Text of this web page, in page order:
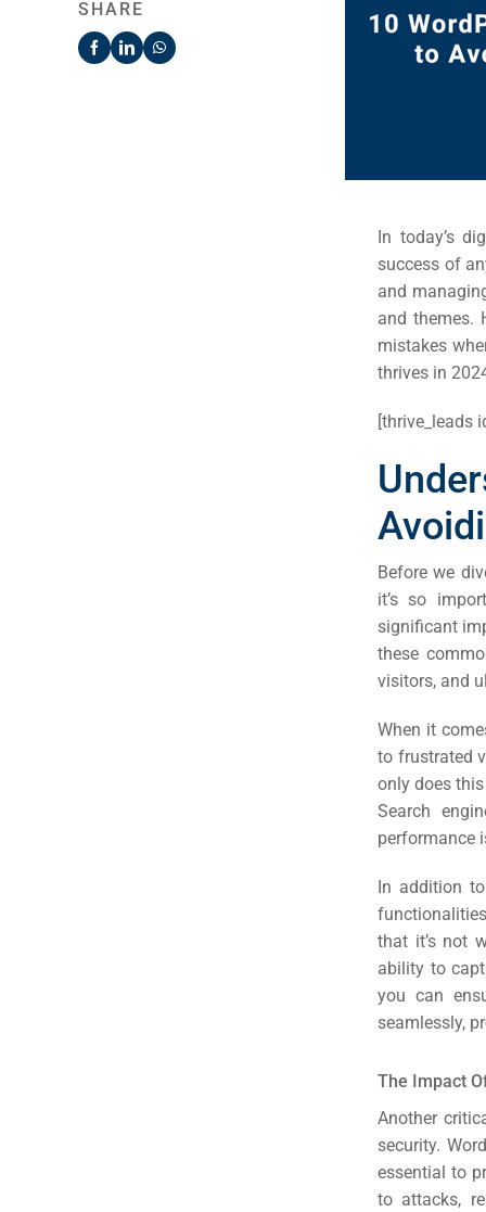
SHARE
In today’s
success of
and
and themes.
mistakes
thrives in
[thrive_leads
Before we
it’s so
significant
these
visitors, and
When it
to frustrated
only does
Search
performance
In addition
that it’s not
ability to
you can
seamlessly,
The Impact
Another
security.
essential to
to attacks,